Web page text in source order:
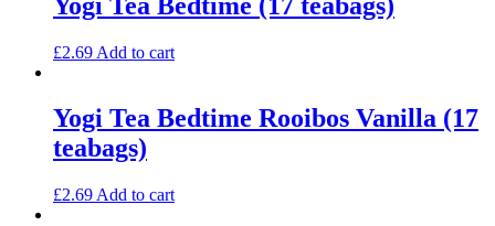
£2.69 Add to cart
Yogi Tea Bedtime Rooibos Vanilla (17
teabags)
£2.69 Add to cart